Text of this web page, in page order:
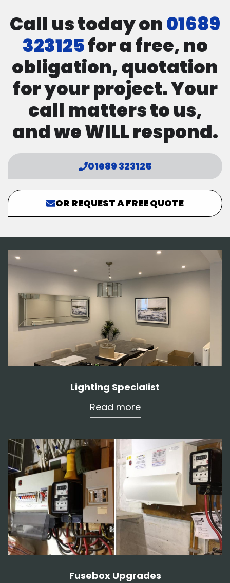
Call us today on01689
323125for a free, no
obligation, quotation
for your project. Your
call matters to us,
and we WILL respond.
01689 323125
OR REQUEST A FREE QUOTE
Lighting Specialist
Read more
Fusebox Upgrades